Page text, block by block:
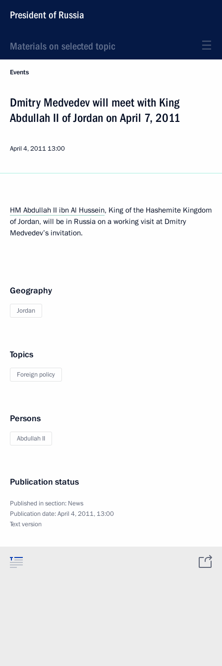
President of Russia
Materials on selected topic
Events
Dmitry Medvedev will meet with King
Abdullah II of Jordan on April 7, 2011
April 4, 2011 13:00
HM Abdullah II ibn Al Hussein, King of the Hashemite Kingdom
of Jordan, will be in Russia on a working visit at Dmitry
Medvedev’s invitation.
Geography
Jordan
Topics
Foreign policy
Persons
Abdullah II
Publication status
Published in section: News
Publication date:April 4, 2011, 13:00
Text version